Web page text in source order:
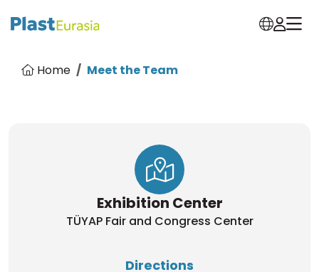
Home Meet the Team
Exhibition Center
TÜYAP Fair and Congress Center
Directions